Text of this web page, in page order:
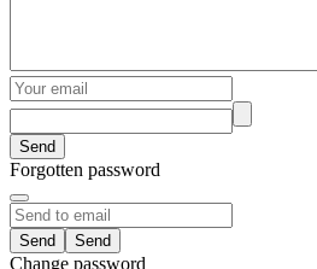
Send
Forgotten password
Send
Change password